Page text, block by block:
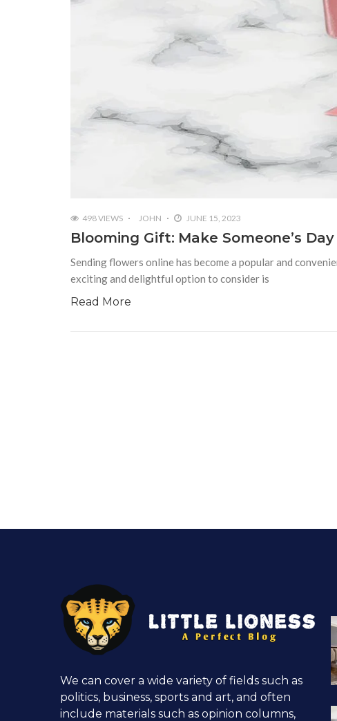
498 VIEWS JOHN JUNE 15, 2023
Blooming Gift: Make Someone’s
Sending flowers online has become a popular and
exciting and delightful option to consider is
Read More
We can cover a wide variety of fields such as
politics, business, sports and art, and often
include materials such as opinion columns,